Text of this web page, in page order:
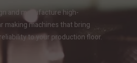
and manufacture high-
machines that bring
to your production floor.